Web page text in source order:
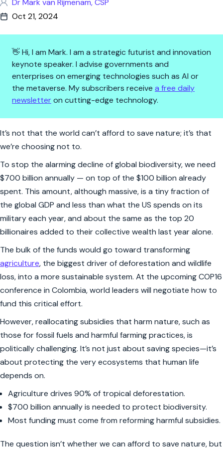
Dr Mark van Rijmenam, CSP
Oct 21, 2024
👋 Hi, I am Mark. I am a strategic futurist and innovation
keynote speaker. I advise governments and
enterprises on emerging technologies such as AI or
the metaverse. My subscribers receive a free daily
newsletteron cutting-edge technology.
$700 Billion: The Price of
It’s not that the world can’t afford to save nature; it’s that
we’re choosing not to.
To stop the alarming decline of global biodiversity, we need
$700 billion annually — on top of the $100 billion already
spent. This amount, although massive, is a tiny fraction of
the global GDP and less than what the US spends on its
military each year, and about the same as the top 20
billionaires added to their collective wealth last year alone.
The bulk of the funds would go toward transforming
agriculture, the biggest driver of deforestation and wildlife
loss, into a more sustainable system. At the upcoming COP16
conference in Colombia, world leaders will negotiate how to
fund this critical effort.
However, reallocating subsidies that harm nature, such as
those for fossil fuels and harmful farming practices, is
politically challenging. It’s not just about saving species—it’s
about protecting the very ecosystems that human life
depends on.
Agriculture drives 90% of tropical deforestation.
$700 billion annually is needed to protect biodiversity.
Most funding must come from reforming harmful subsidies.
The question isn’t whether we can afford to save nature, but